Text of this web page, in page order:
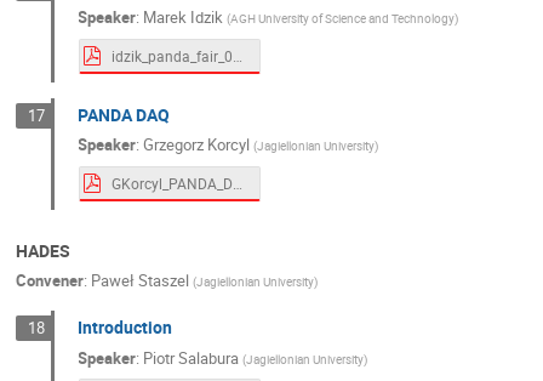
Speaker: Marek Idzik (AGH University of Science and Technology)
17 PANDA DAQ
Speaker:Grzegorz Korcyl (Jagiellonian University)
HADES
Convener: Paweł Staszel (Jagiellonian University)
18 Introduction
Speaker: Piotr Salabura (Jagiellonian University)